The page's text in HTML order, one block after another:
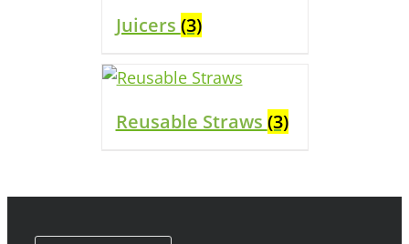
Juicers (3)
Reusable Straws (3)